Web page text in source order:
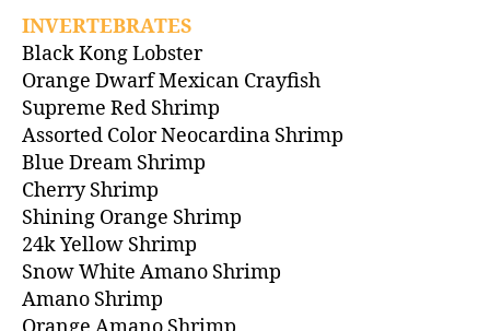
INVERTEBRATES
Black Kong Lobster
Orange Dwarf Mexican Crayfish
Supreme Red Shrimp
Assorted Color Neocardina Shrimp
Blue Dream Shrimp
Cherry Shrimp
Shining Orange Shrimp
24k Yellow Shrimp
Snow White Amano Shrimp
Amano Shrimp